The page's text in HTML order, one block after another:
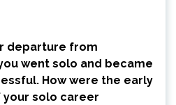
departure from
went solo and became
How were the early
solo career